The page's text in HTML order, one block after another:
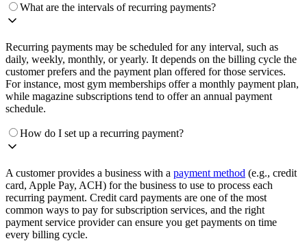
What are the intervals of recurring payments?
Recurring payments may be scheduled for any interval, such as
daily, weekly, monthly, or yearly. It depends on the billing cycle the
customer prefers and the payment plan offered for those services.
For instance, most gym memberships offer a monthly payment plan,
while magazine subscriptions tend to offer an annual payment
schedule.
How do I set up a recurring payment?
A customer provides a business with a payment method (e.g., credit
card, Apple Pay, ACH) for the business to use to process each
recurring payment. Credit card payments are one of the most
common ways to pay for subscription services, and the right
payment service provider can ensure you get payments on time
every billing cycle.